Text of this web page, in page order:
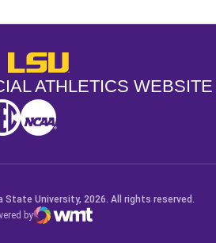
LSU - The Official Athletics
ATHLETICS WEBSITE
SEC NCAA
University, 2026. All rights reserved.
by
Digital
in a new window